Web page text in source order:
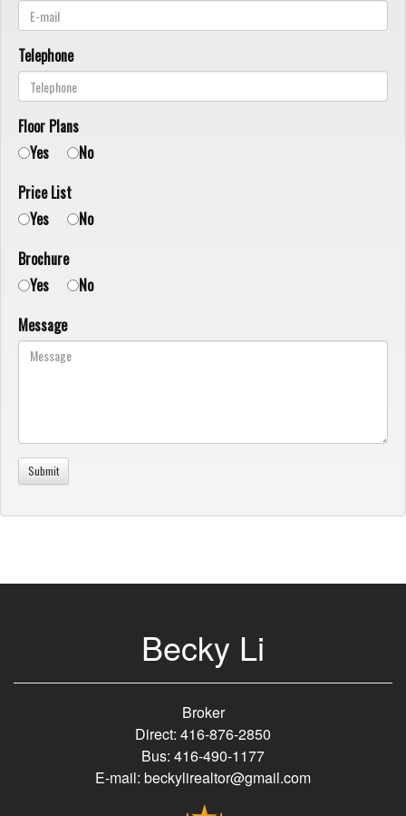
Telephone
Floor Plans
Yes
No
Price List
Yes
No
Brochure
Yes
No
Message
Becky Li
Broker
Direct: 416-876-2850
Bus: 416-490-1177
E-mail: beckylirealtor@gmail.com